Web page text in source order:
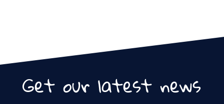
Get our latest news